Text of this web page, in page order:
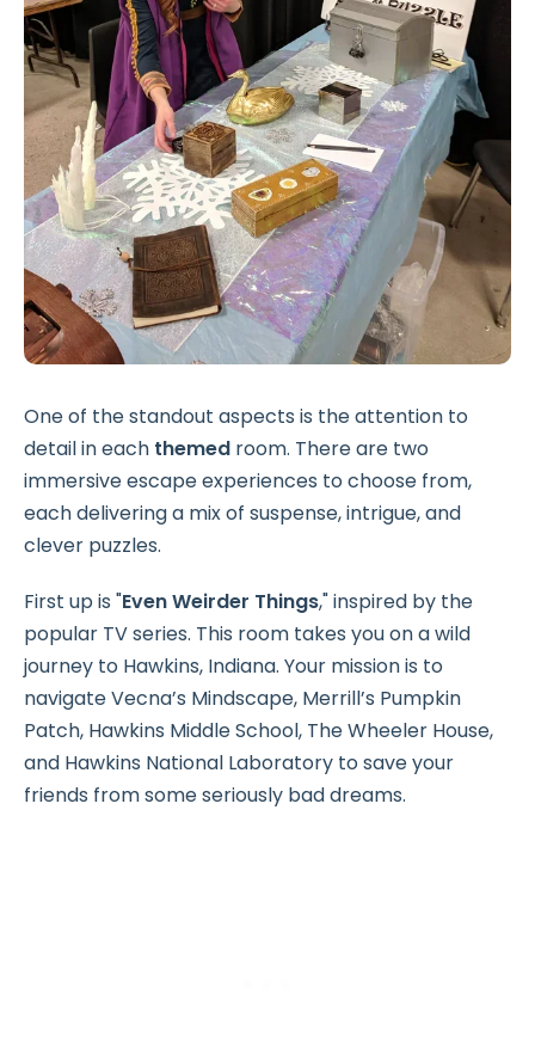
One of the standout aspects is the attention to
detail in each themed room. There are two
immersive escape experiences to choose from,
each delivering a mix of suspense, intrigue, and
clever puzzles.
First up is "Even Weirder Things," inspired by the
popular TV series. This room takes you on a wild
journey to Hawkins, Indiana. Your mission is to
navigate Vecna’s Mindscape, Merrill’s Pumpkin
Patch, Hawkins Middle School, The Wheeler House,
and Hawkins National Laboratory to save your
friends from some seriously bad dreams.